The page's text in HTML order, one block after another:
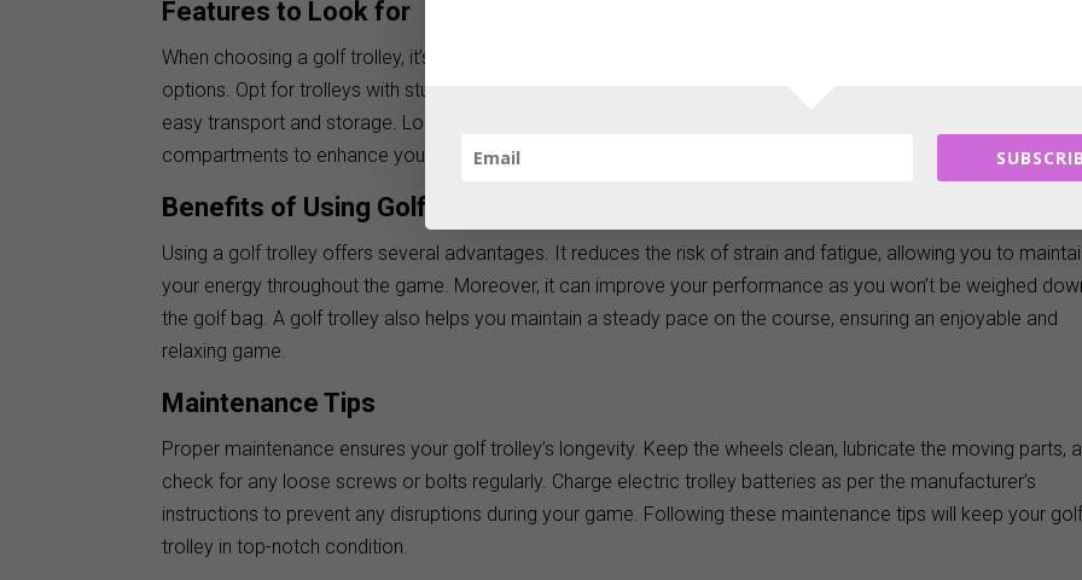
Features to Look for
When choosing a golf trolley, it’s essential to consider features like wheel size, folding mechanism, and storage
options. Opt for trolleys with sturdy wheels that can handle rough terrains and a simple folding mechanism for
easy transport and storage. Look for additional features such as umbrella holders and drink bottle
compartments to enhance your golfing experience.
Benefits of Using Golf Trolleys
Using a golf trolley offers several advantages. It reduces the risk of strain and fatigue, allowing you to
your energy throughout the game. Moreover, it can improve your performance as you won’t be weighed
the golf bag. A golf trolley also helps you maintain a steady pace on the course, ensuring an enjoyable and
relaxing game.
Maintenance Tips
Proper maintenance ensures your golf trolley’s longevity. Keep the wheels clean, lubricate the moving parts,
check for any loose screws or bolts regularly. Charge electric trolley batteries as per the manufacturer’s
instructions to prevent any disruptions during your game. Following these maintenance tips will keep your
trolley in top-notch condition.